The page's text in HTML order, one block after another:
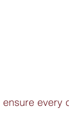
ensure every